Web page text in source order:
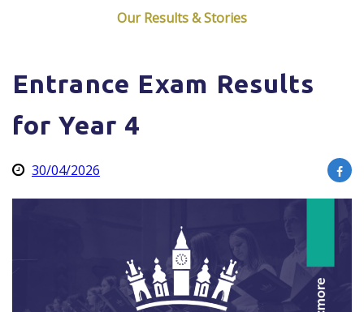
Our Results & Stories
Entrance Exam Results
for Year 4
30/04/2026